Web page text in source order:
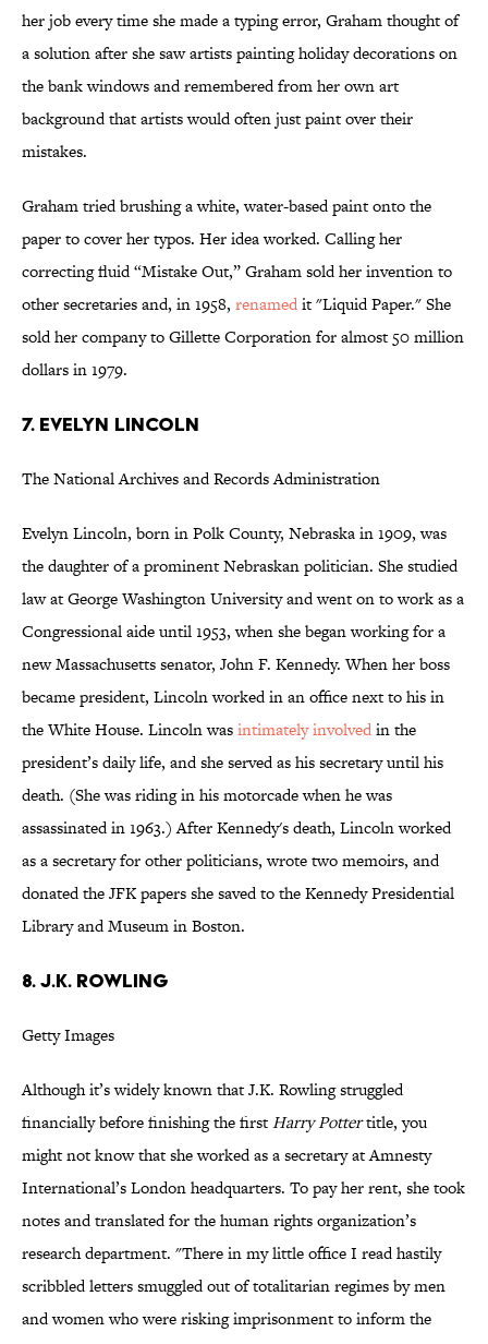
her job every time she made a typing error, Graham thought of
a solution after she saw artists painting holiday decorations on
the bank windows and remembered from her own art
background that artists would often just paint over their
mistakes.
Graham tried brushing a white, water-based paint onto the
paper to cover her typos. Her idea worked. Calling her
correcting fluid “Mistake Out,” Graham sold her invention to
other secretaries and, in 1958, renamedit "Liquid Paper." She
sold her company to Gillette Corporation for almost 50 million
dollars in 1979.
7. EVELYN LINCOLN
The National Archives and Records Administration
Evelyn Lincoln, born in Polk County, Nebraska in 1909, was
the daughter of a prominent Nebraskan politician. She studied
law at George Washington University and went on to work as a
Congressional aide until 1953, when she began working for a
new Massachusetts senator, John F. Kennedy. When her boss
became president, Lincoln worked in an office next to his in
the White House. Lincoln wasintimatelyinvolvedin the
president’s daily life, and she served as his secretary until his
death. (She was riding in his motorcade when he was
assassinated in 1963.) After Kennedy's death, Lincoln worked
as a secretary for other politicians, wrote two memoirs, and
donated the JFK papers she saved to the Kennedy Presidential
Library and Museum in Boston.
8. J.K. ROWLING
Getty Images
Although it’s widely known that J.K. Rowling struggled
financially before finishing the firstHarry Pottertitle, you
might not know that she worked as a secretary at Amnesty
International’s London headquarters. To pay her rent, she took
notes and translated for the human rights organization’s
research department. "There in my little office I read hastily
scribbled letters smuggled out of totalitarian regimes by men
and women who were risking imprisonment to inform the